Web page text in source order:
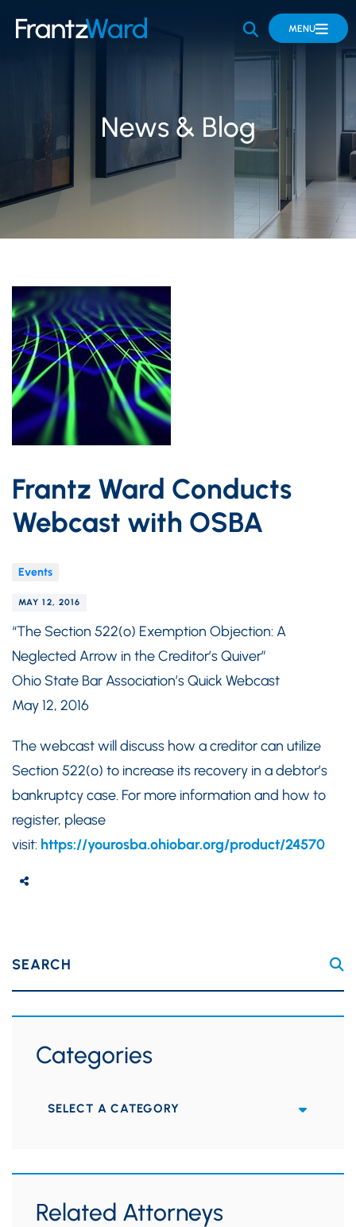
OPEN SITE
MENU
News & Blog
Frantz Ward Conducts
Webcast with OSBA
Events
MAY 12, 2016
“The Section 522(o) Exemption Objection: A
Neglected Arrow in the Creditor’s Quiver”
Ohio State Bar Association’s Quick Webcast
May 12, 2016
The webcast will discuss how a creditor can utilize
Section 522(o) to increase its recovery in a debtor’s
bankruptcy case. For more information and how to
register, please
visit: https://yourosba.ohiobar.org/product/24570
SEARCH
Categories
Categories
Related Attorneys